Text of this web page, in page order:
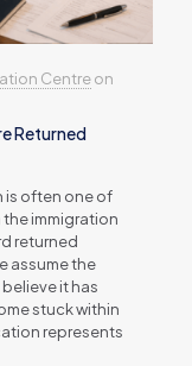
Centreon
Returned
is often one of
immigration
returned
assume the
it has
stuck within
represents